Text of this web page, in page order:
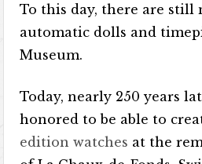
To this day, there are still
automatic dolls and
Museum.
Today, nearly 250 years
honored to be able to
edition watches at the